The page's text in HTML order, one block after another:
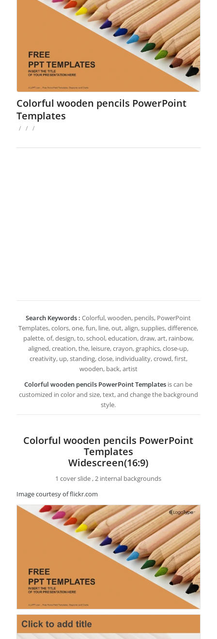
Colorful wooden pencils PowerPoint
Templates
/ / /
Search Keywords : Colorful, wooden, pencils, PowerPoint
Templates, colors, one, fun, line, out, align, supplies, difference,
palette, of, design, to, school, education, draw, art, rainbow,
aligned, creation, the, leisure, crayon, graphics, close-up,
creativity, up, standing, close, individuality, crowd, first,
wooden, back, artist
Colorful wooden pencils PowerPoint Templates is can be
customized in color and size, text, and change the background
style.
Colorful wooden pencils PowerPoint
Templates
Widescreen(16:9)
1 cover slide , 2 internal backgrounds
Image courtesy of flickr.com